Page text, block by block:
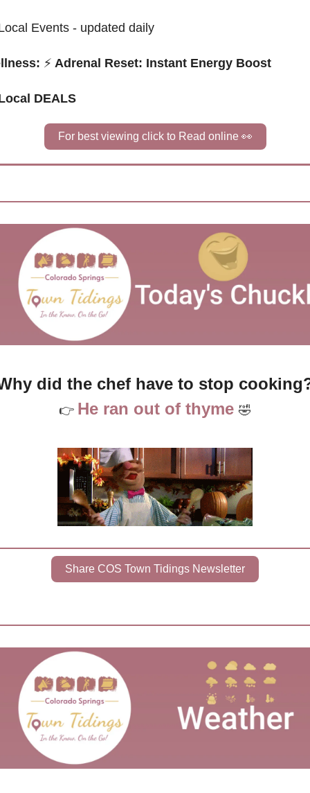
Events - updated daily
⚡ Adrenal Reset: Instant Energy Boost
DEALS
For best viewing click to Read online 👀
did the chef have to stop
👉 He ran out of thyme 🤣
Share COS Town Tidings Newsletter